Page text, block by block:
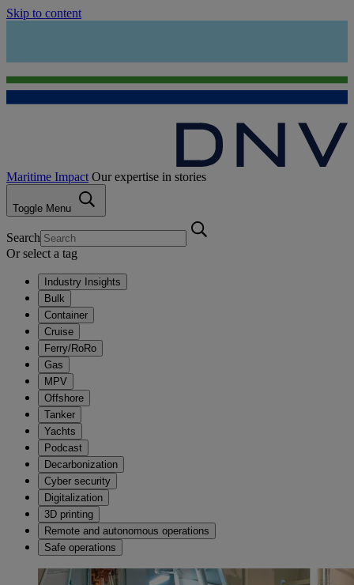
Skip to content
Maritime Impact Our expertise in stories
Toggle Menu
Search
Or select a tag
Industry Insights
Bulk
Container
Cruise
Ferry/RoRo
Gas
MPV
Offshore
Tanker
Yachts
Podcast
Decarbonization
Cyber security
Digitalization
3D printing
Remote and autonomous operations
Safe operations